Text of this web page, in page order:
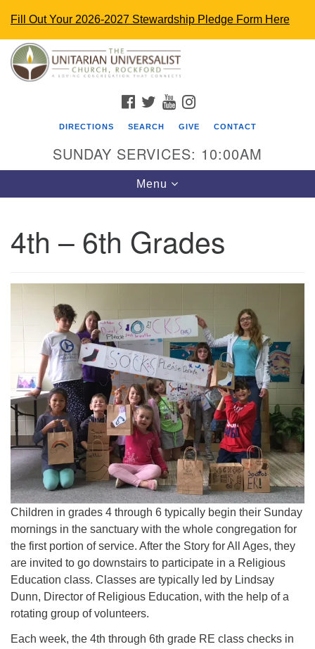
Fill Out Your 2026-2027 Stewardship Pledge Form Here
Search
for:
Google
Map
The Unitarian Universalist Church
Rockford, IL 61107
uurockford@gmail.com
815-398-6322
Standard message and data rates may apply. You
have the right to OPT-OUT receiving messages at any
time. TO OPT-OUT, reply "STOP" to any text message
you receive from us.
FACEBOOK
TWITTERYOUTUBE
DIRECTIONS SEARCH GIVE CONTACT
SUNDAY SERVICES: 10:00AM
Toggle
navigation
Menu
4th – 6th Grades
Children in grades 4 through 6 typically begin their Sunday
mornings in the sanctuary with the whole congregation for
the first portion of service. After the Story for All Ages, they
are invited to go downstairs to participate in a Religious
Education class. Classes are typically led by Lindsay
Dunn, Director of Religious Education, with the help of a
rotating group of volunteers.
Each week, the 4th through 6th grade RE class checks in